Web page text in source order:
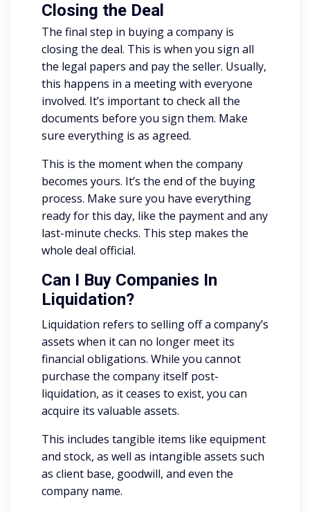
Closing the Deal
The final step in buying a company is
closing the deal. This is when you sign all
the legal papers and pay the seller. Usually,
this happens in a meeting with everyone
involved. It’s important to check all the
documents before you sign them. Make
sure everything is as agreed.
This is the moment when the company
becomes yours. It’s the end of the buying
process. Make sure you have everything
ready for this day, like the payment and any
last-minute checks. This step makes the
whole deal official.
Can I Buy Companies In
Liquidation?
Liquidation refers to selling off a company’s
assets when it can no longer meet its
financial obligations. While you cannot
purchase the company itself post-
liquidation, as it ceases to exist, you can
acquire its valuable assets.
This includes tangible items like equipment
and stock, as well as intangible assets such
as client base, goodwill, and even the
company name.